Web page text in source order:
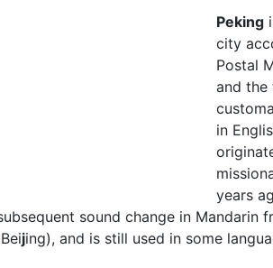
Peking
city
Postal
and the
in
years
sound change in Mandarin
jing), and is still used in some